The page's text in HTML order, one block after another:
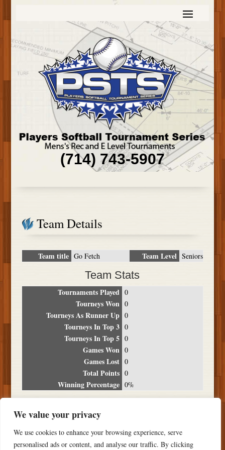
We value your privacy
We use cookies to enhance your browsing experience, serve
personalised ads or content, and analyse our traffic. By clicking
(714) 743-5907
Team Details
Team title Go Fetch Team Level Seniors
Team Stats
Tournaments Played 0
Tourneys Won 0
Tourneys As Runner Up 0
Tourneys In Top 3 0
Tourneys In Top 5 0
Games Won 0
Games Lost 0
Total Points 0
Winning Percentage 0%
Date Location Place
NO RESULTS FOUND